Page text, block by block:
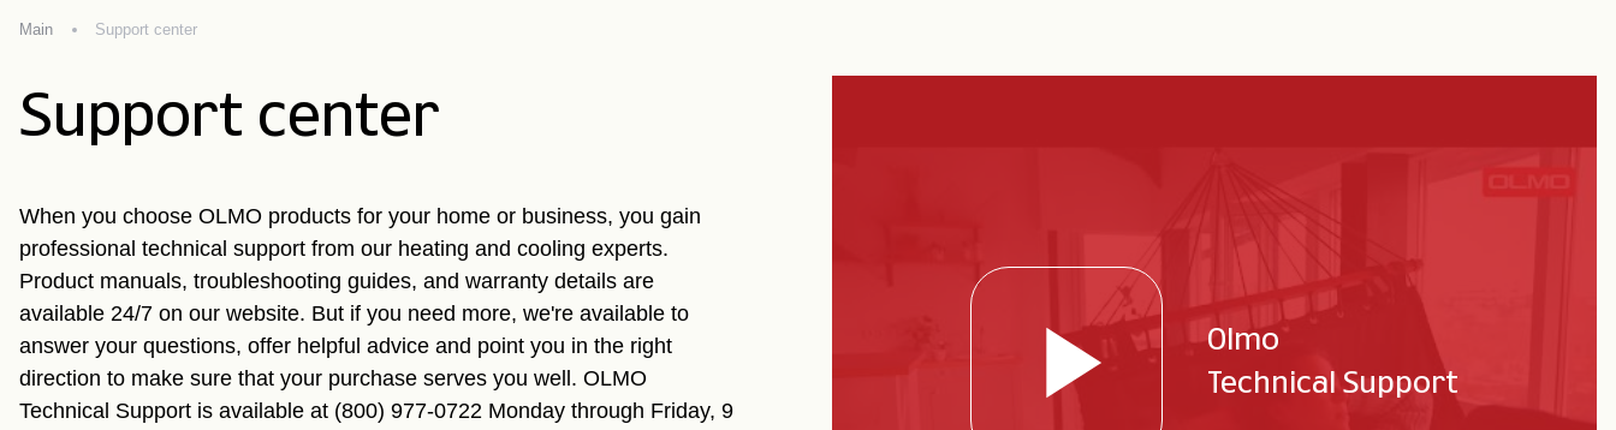
Main Support center
Support center
When you choose OLMO products for your home or business, you gain
professional technical support from our heating and cooling experts.
Product manuals, troubleshooting guides, and warranty details are
available 24/7 on our website. But if you need more, we're available to
answer your questions, offer helpful advice and point you in the right
direction to make sure that your purchase serves you well. OLMO
Technical Support is available at (800) 977-0722 Monday through Friday, 9
Olmo
Technical Support